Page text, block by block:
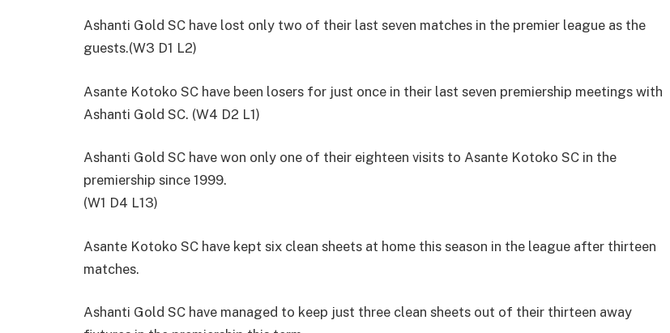
Ashanti Gold SC have lost only two of their last seven matches in the premier league as the
guests.(W3 D1 L2)
Asante Kotoko SC have been losers for just once in their last seven premiership meetings with
Ashanti Gold SC. (W4 D2 L1)
Ashanti Gold SC have won only one of their eighteen visits to Asante Kotoko SC in the
premiership since 1999.
(W1 D4 L13)
Asante Kotoko SC have kept six clean sheets at home this season in the league after thirteen
matches.
Ashanti Gold SC have managed to keep just three clean sheets out of their thirteen away